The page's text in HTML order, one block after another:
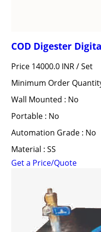
COD Digester
Price 14000.0 INR /Set
Minimum Order
Wall Mounted : No
Portable : No
Automation Grade : No
Material : SS
Get a Price/Quote